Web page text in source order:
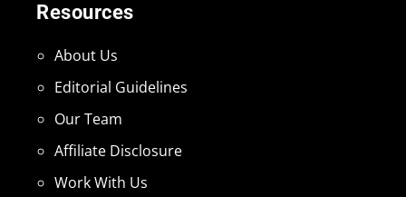
Resources
About Us
Editorial Guidelines
Our Team
Affiliate Disclosure
Work With Us